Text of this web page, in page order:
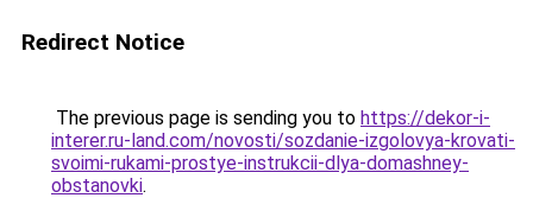
Redirect Notice
The previous page is sending you to https://dekor-i-
interer.ru-land.com/novosti/sozdanie-izgolovya-krovati-
svoimi-rukami-prostye-instrukcii-dlya-domashney-
obstanovki.